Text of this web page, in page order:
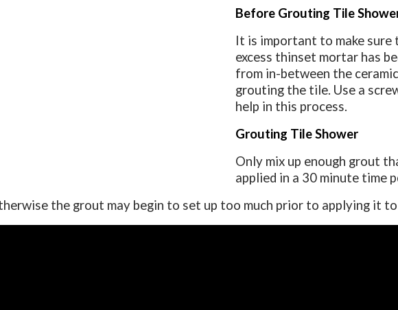
Before Grouting Tile
It is important to make sure
excess thinset mortar has
from in-between the
grouting the tile. Use a
help in this process.
Grouting Tile Shower
Only mix up enough grout
applied in a 30 minute time
the grout may begin to set up too much prior to applying it